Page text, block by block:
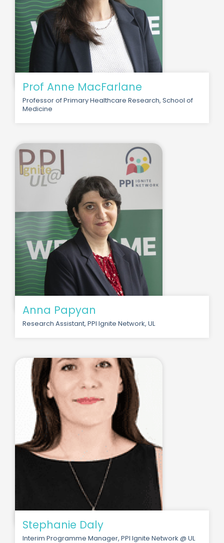
Prof Anne MacFarlane
Professor of Primary Healthcare Research, School of
Medicine
Anna Papyan
Research Assistant, PPI Ignite Network, UL
Stephanie Daly
Interim Programme Manager, PPI Ignite Network @ UL